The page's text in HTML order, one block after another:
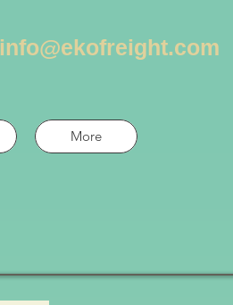
info@ekofreight.com
More